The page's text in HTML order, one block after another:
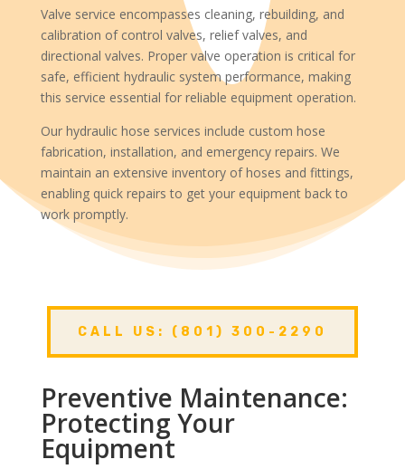
Valve service encompasses cleaning, rebuilding, and
calibration of control valves, relief valves, and
directional valves. Proper valve operation is critical for
safe, efficient hydraulic system performance, making
this service essential for reliable equipment operation.
Our hydraulic hose services include custom hose
fabrication, installation, and emergency repairs. We
maintain an extensive inventory of hoses and fittings,
enabling quick repairs to get your equipment back to
work promptly.
CALL US: (801) 300-2290
Preventive Maintenance:
Protecting Your
Equipment